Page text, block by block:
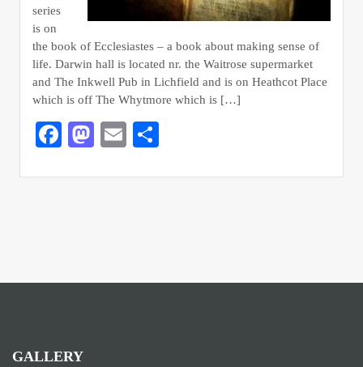
series
is on
the book of Ecclesiastes – a book about making sense of
life. Darwin hall is located nr. the Waitrose supermarket
and The Inkwell Pub in Lichfield and is on Heathcot Place
which is off The Whytmore which is […]
Facebook
Mastodon
EmailShare
GALLERY